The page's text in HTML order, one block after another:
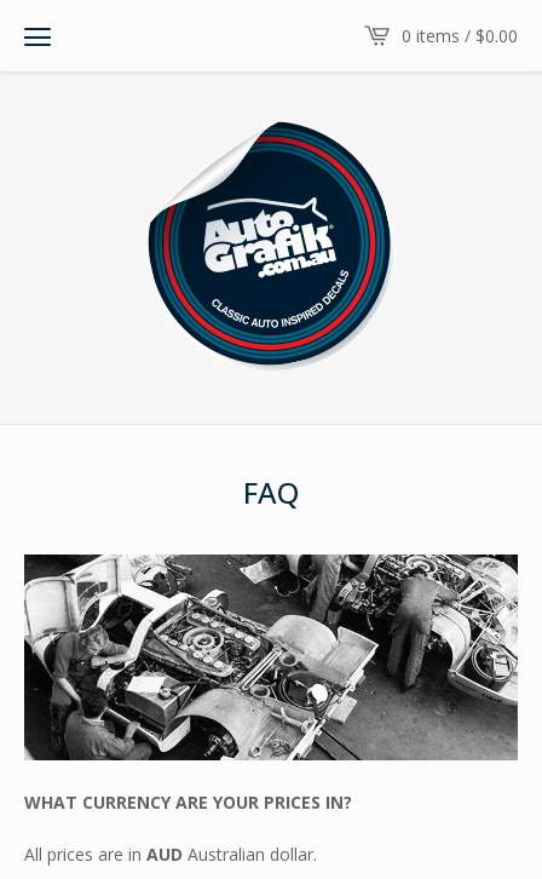
0 items / $0.00
FAQ
WHAT CURRENCY ARE YOUR PRICES IN?
All prices are in AUD Australian dollar.